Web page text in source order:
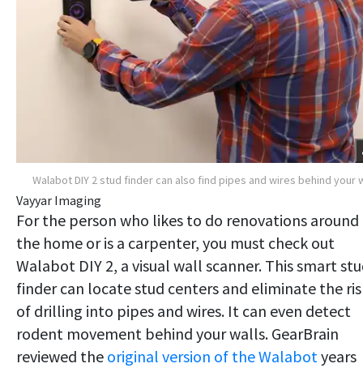
Walabot DIY 2 stud finder can also find pipes and wires behind your
Vayyar Imaging
For the person who likes to do renovations around
the home or is a carpenter, you must check out
Walabot DIY 2, a visual wall scanner. This smart
finder can locate stud centers and eliminate the
of drilling into pipes and wires. It can even detect
rodent movement behind your walls. GearBrain
reviewed the original version of the Walabotyears